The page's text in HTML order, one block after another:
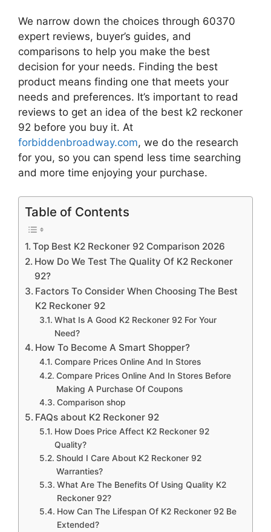
We narrow down the choices through 60370
expert reviews, buyer’s guides, and
comparisons to help you make the best
decision for your needs. Finding the best
product means finding one that meets your
needs and preferences. It’s important to read
reviews to get an idea of the best k2 reckoner
92 before you buy it. At
forbiddenbroadway.com, we do the research
for you, so you can spend less time searching
and more time enjoying your purchase.
Table of Contents
Top Best K2 Reckoner 92 Comparison 2026
How Do We Test The Quality Of K2 Reckoner
92?
Factors To Consider When Choosing The Best
K2 Reckoner 92
What Is A Good K2 Reckoner 92 For Your
Need?
How To Become A Smart Shopper?
Compare Prices Online And In Stores
Compare Prices Online And In Stores Before
Making A Purchase Of Coupons
Comparison shop
FAQs about K2 Reckoner 92
How Does Price Affect K2 Reckoner 92
Quality?
Should I Care About K2 Reckoner 92
Warranties?
What Are The Benefits Of Using Quality K2
Reckoner 92?
How Can The Lifespan Of K2 Reckoner 92 Be
Extended?